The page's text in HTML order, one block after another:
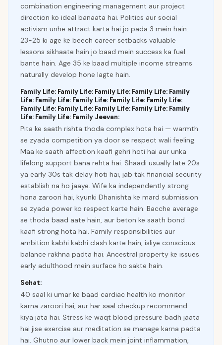
combination engineering management aur project
direction ko ideal banaata hai. Politics aur social
activism unhe attract karta hai jo pada 3 mein hain.
23-25 ki age ke beech career setbacks valuable
lessons sikhaate hain jo baad mein success ka fuel
bante hain. Age 35 ke baad multiple income streams
naturally develop hone lagte hain.
Family Life: Family Life: Family Life: Family Life: Family
Life: Family Life: Family Life: Family Life: Family Life:
Family Life: Family Life: Family Life: Family Life: Family
Life: Family Life: Family Jeevan:
Pita ke saath rishta thoda complex hota hai — warmth
se zyada competition ya door se respect wali feeling.
Maa ke saath affection kaafi gehri hoti hai aur unka
lifelong support bana rehta hai. Shaadi usually late 20s
ya early 30s tak delay hoti hai, jab tak financial security
establish na ho jaaye. Wife ka independently strong
hona zaroori hai, kyunki Dhanishta ke mard submission
se zyada power ko respect karte hain. Bacche average
se thoda baad aate hain, aur beton ke saath bond
kaafi strong hota hai. Family responsibilities aur
ambition kabhi kabhi clash karte hain, isliye conscious
balance rakhna padta hai. Ancestral property ke issues
early adulthood mein surface ho sakte hain.
Sehat:
40 saal ki umar ke baad cardiac health ko monitor
karna zaroori hai, aur har saal checkup recommend
kiya jata hai. Stress ke waqt blood pressure badh jaata
hai jise exercise aur meditation se manage karna padta
hai. Ghutno aur lower back mein joint inflammation,